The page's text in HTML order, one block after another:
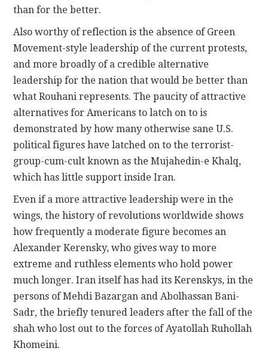
than for the better.
Also worthy of reflection is the absence of Green
Movement-style leadership of the current protests,
and more broadly of a credible alternative
leadership for the nation that would be better than
what Rouhani represents. The paucity of attractive
alternatives for Americans to latch on to is
demonstrated by how many otherwise sane U.S.
political figures have latched on to the terrorist-
group-cum-cult known as the Mujahedin-e Khalq,
which has little support inside Iran.
Even if a more attractive leadership were in the
wings, the history of revolutions worldwide shows
how frequently a moderate figure becomes an
Alexander Kerensky, who gives way to more
extreme and ruthless elements who hold power
much longer. Iran itself has had its Kerenskys, in the
persons of Mehdi Bazargan and Abolhassan Bani-
Sadr, the briefly tenured leaders after the fall of the
shah who lost out to the forces of Ayatollah Ruhollah
Khomeini.